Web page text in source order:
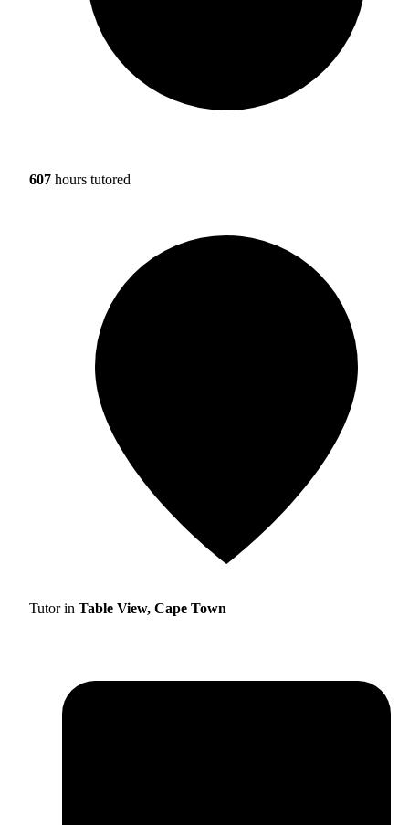
607 hours tutored
Tutor in Table View, Cape Town